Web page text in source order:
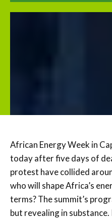
African Energy Week in
today after five days of
protest have collided
who will shape Africa’s
terms? The summit’s
but revealing in